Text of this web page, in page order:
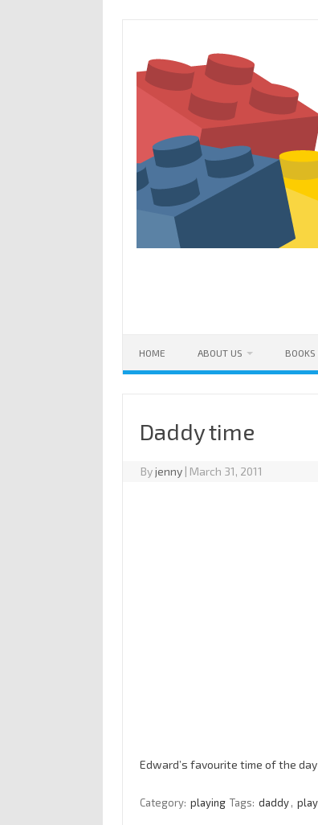
HOME ABOUT US
Daddy time
Byjenny | March 31, 2011
Edward’s favourite time of the
Category: playing Tags: daddy , play